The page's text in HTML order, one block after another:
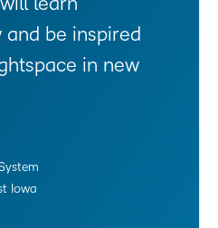
be inspired
in new
Iowa